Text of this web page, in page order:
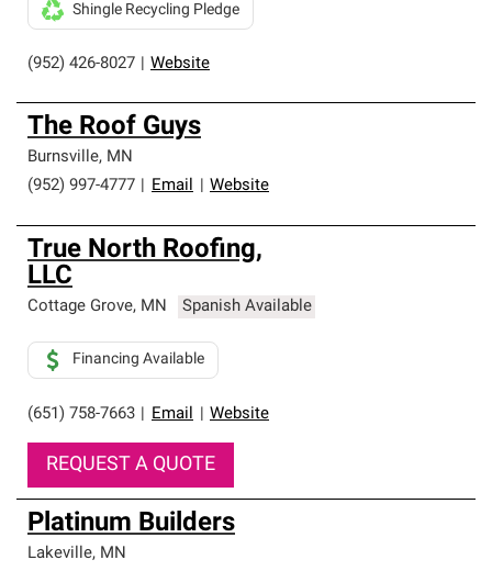
(952) 426-8027 Website
Shingle Recycling Pledge
The Roof Guys
Burnsville, MN
(952) 997-4777
Email Website
True North Roofing,
LLC
Cottage Grove, MN Spanish Available
(651) 758-7663 Email Website
Financing Available
REQUEST A QUOTE
Platinum Builders
Lakeville, MN